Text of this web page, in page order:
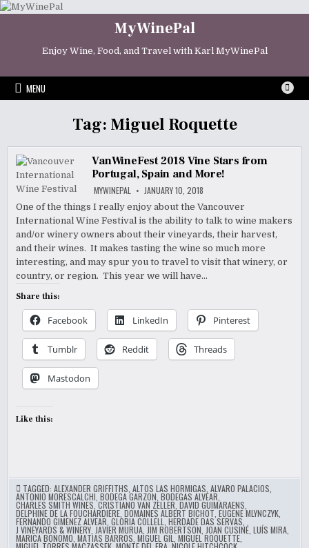
Skip
MyWinePal
Enjoy Wine, Food, and Travel with Karl MyWinePal
MENU
Tag: Miguel Roquette
VanWineFest 2018 Vine Stars from
Portugal, Spain and More!
MYWINEPAL JANUARY 10, 2018
One of the things I really enjoy about the Vancouver
International Wine Festival is the ability to talk to wine makers
and/or winery owners about their vineyards, their harvest,
and their wines. It makes tasting the wine so much more
interesting, and may spur you to travel to visit that winery, or
country, or region. This year we will have…
Share this:
Facebook LinkedIn Pinterest
Tumblr Reddit Threads
Mastodon
Like this:
TAGGED:ALEXANDER GRIFFITHS ,ALTOS LAS HORMIGAS ,ALVARO PALACIOS
ANTONIO MORESCALCHI ,BODEGA GARZON ,BODEGAS ALVEAR
CHARLES SMITH WINES ,CRISTIANO VAN ZELLER ,DAVID GUIMARAENS
DELPHINE DE LA FOUCHARDIÈRE ,DOMAINES ALBERT BICHOT ,EUGENE MLYNCZYK
FERNANDO GIMENEZ ALVEAR ,GLORIA COLLELL ,HERDADE DAS SERVAS
J VINEYARDS & WINERY JAVIER MURUA JIM ROBERTSON JOAN CUSINÉ ,LUÍS MIRA
MARICA BONOMO ,MATIAS BARROS ,MIGUEL GIL ,MIGUEL ROQUETTE